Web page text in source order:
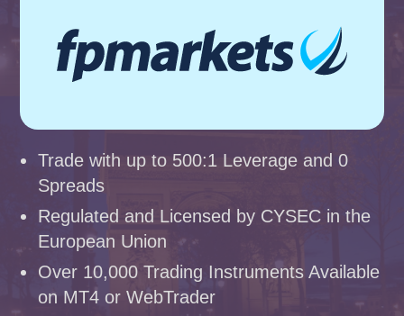
Trade with up to 500:1 Leverage and 0
Spreads
Regulated and Licensed by CYSEC in the
European Union
Over 10,000 Trading Instruments Available
on MT4 or WebTrader